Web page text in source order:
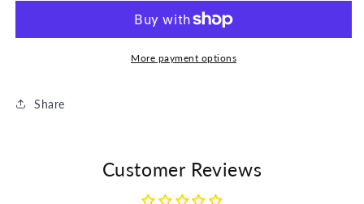
More payment options
Share
Customer Reviews